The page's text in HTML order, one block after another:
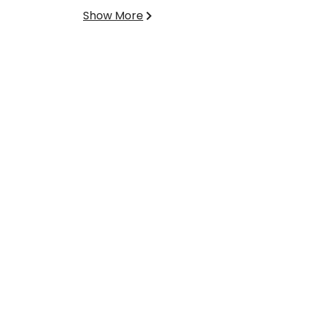
Show More